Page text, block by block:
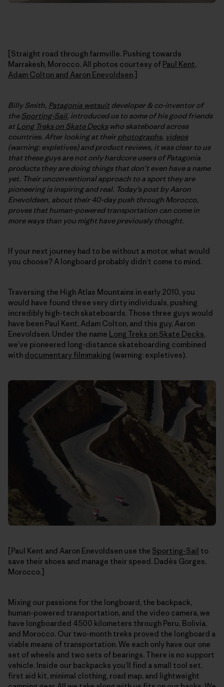
[Straight road through farmville. Pushing towards
Marrakesh, Morocco. All photos courtesy of Paul Kent,
Adam Colton and Aaron Enevoldsen.]
Billy Smith, Patagonia wetsuitdeveloper & co-inventor of
theSporting-Sail, introduced us to some of his good friends
atLong Treks on Skate Deckswho skateboard across
countries. After looking at theirphotographs, videos
(warning: expletives) and product reviews, it was clear to us
that these guys are not only hardcore users of Patagonia
productsthey are doing things that don’t even have a name
yet. Their unconventional approach to a sport they are
pioneering is inspiring and real. Today’s post by Aaron
Enevoldsen, about their 40-day push through Morocco,
proves that human-powered transportation can come in
more ways than you might have previously thought.
If your next journey had to be without a motor, what would
you choose? A longboard probably didn’t come to mind.
Traversing the High Atlas Mountains in early 2010, you
would have found three very dirty individuals, pushing
incredibly high-tech skateboards. Those three guys would
have been Paul Kent, Adam Colton, and this guy, Aaron
Enevoldsen. Under the name Long Treks on Skate Decks,
we’ve pioneered long-distance skateboarding combined
with documentary filmmaking (warning: expletives).
[Paul Kent and Aaron Enevoldsen use the Sporting-Sail to
save their shoes and manage their speed. Dadès Gorges,
Morocco.]
Mixing our passions for the longboard, the backpack,
human-powered transportation, and the video camera, we
have longboarded 4500 kilometers through Peru, Bolivia,
and Morocco. Our two-month treks proved the longboard a
viable means of transportation. We each only have our one
set of wheels and two sets of bearings. There is no support
vehicle. Inside our backpacks you’ll find a small tool set,
first aid kit, minimal clothing, road map, and lightweight